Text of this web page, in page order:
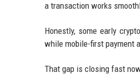
a transaction works
Honestly, some early
while mobile-first payment
That gap is closing fast